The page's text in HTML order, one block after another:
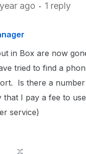
ago 1 reply
in Box are now
tried to find a
Is there a
that I pay a fee to
service)